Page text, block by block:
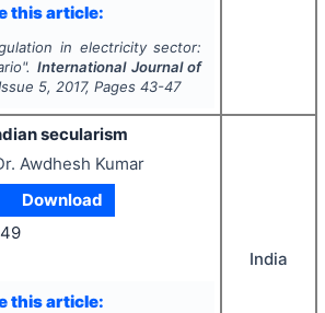
this article:
in electricity sector:
International Journal of
5, 2017, Pages 43-47
secularism
Awdhesh Kumar
Download
this article:
India